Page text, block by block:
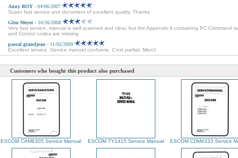
Anny ROY - 04/06/2007
Super fast service and document of excellent quality. Thanks
Glen Meyer- 10/26/2008
Very fast service, manual is well scanned and clear, but the Appendix A containing PC Command
and Control codes are missing
pascal grandjean - 11/02/2009
Excellent service. Service manuel conforme. C'est parfait. Merci!
Customers who bought this product also purchased
ESCOM CAM6305 Service Manual ESCOM TY1415 Service Manual ESCOM CDM4333 Service